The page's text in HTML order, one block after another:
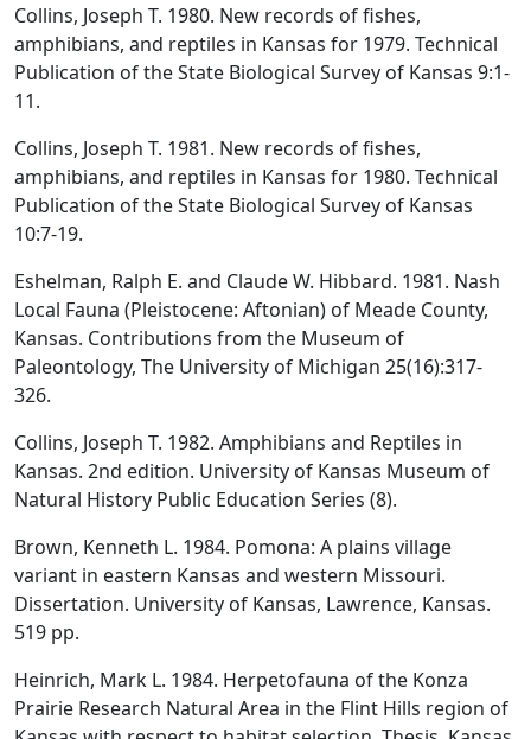
Collins, Joseph T. 1980. New records of fishes,
amphibians, and reptiles in Kansas for 1979. Technical
Publication of the State Biological Survey of Kansas 9:1-
11.
Collins, Joseph T. 1981. New records of fishes,
amphibians, and reptiles in Kansas for 1980. Technical
Publication of the State Biological Survey of Kansas
10:7-19.
Eshelman, Ralph E. and Claude W. Hibbard. 1981. Nash
Local Fauna (Pleistocene: Aftonian) of Meade County,
Kansas. Contributions from the Museum of
Paleontology, The University of Michigan 25(16):317-
326.
Collins, Joseph T. 1982. Amphibians and Reptiles in
Kansas. 2nd edition. University of Kansas Museum of
Natural History Public Education Series (8).
Brown, Kenneth L. 1984. Pomona: A plains village
variant in eastern Kansas and western Missouri.
Dissertation. University of Kansas, Lawrence, Kansas.
519 pp.
Heinrich, Mark L. 1984. Herpetofauna of the Konza
Prairie Research Natural Area in the Flint Hills region of